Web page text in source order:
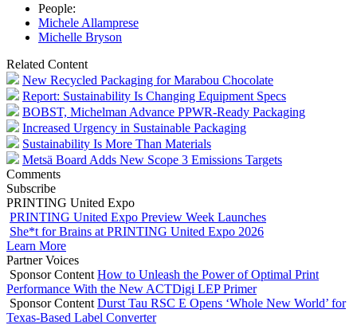
People:
Michele Allamprese
Michelle Bryson
Related Content
New Recycled Packaging for Marabou Chocolate
Report: Sustainability Is Changing Equipment Specs
BOBST, Michelman Advance PPWR-Ready Packaging
Increased Urgency in Sustainable Packaging
Sustainability Is More Than Materials
Metsä Board Adds New Scope 3 Emissions Targets
Comments
Subscribe
PRINTING United Expo
PRINTING United Expo Preview Week Launches
She*t for Brains at PRINTING United Expo 2026
Learn More
Partner Voices
Sponsor Content How to Unleash the Power of Optimal Print
Performance With the New ACTDigi LEP Primer
Sponsor Content Durst Tau RSC E Opens ‘Whole New World’ for
Texas-Based Label Converter